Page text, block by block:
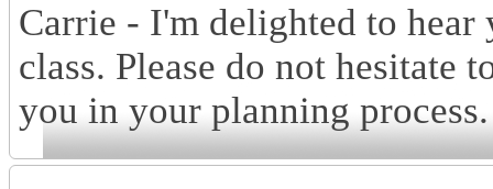
Carrie - I'm delighted to
class. Please do not hesitate
you in your planning process.